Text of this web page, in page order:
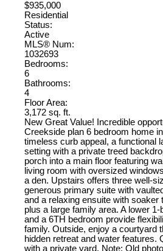
$935,000
Residential
Status:
Active
MLS® Num:
1032693
Bedrooms:
6
Bathrooms:
4
Floor Area:
3,172 sq. ft.
New Great Value! Incredible
Creekside plan 6 bedroom home
timeless curb appeal, a functional
setting with a private treed
porch into a main floor featuring
living room with oversized
a den. Upstairs offers three well-
generous primary suite with
and a relaxing ensuite with soaker
plus a large family area. A lower
and a 6TH bedroom provide
family. Outside, enjoy a courtyard
hidden retreat and water features.
with a private yard. Note: Old